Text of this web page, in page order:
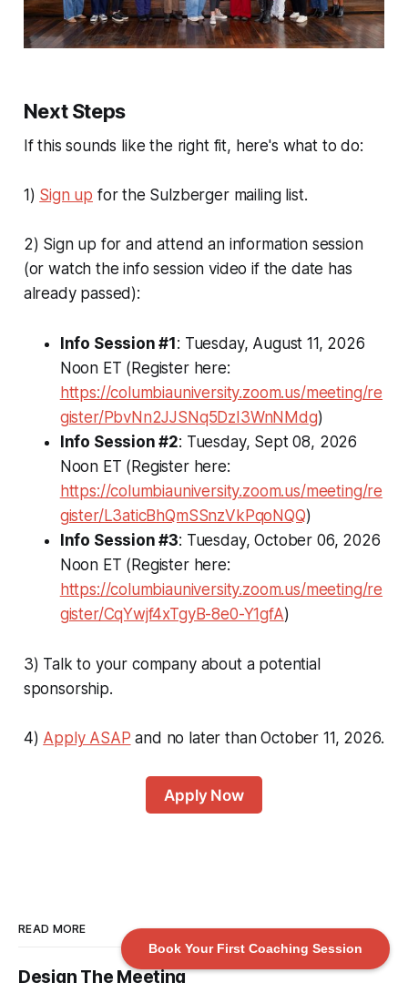
Book Your First Coaching Session
Next Steps
If this sounds like the right fit, here's what to do:
1) Sign up for the Sulzberger mailing list.
2) Sign up for and attend an information session
(or watch the info session video if the date has
already passed):
Info Session #1 : Tuesday, August 11, 2026
Noon ET (Register here:
https://columbiauniversity.zoom.us/meeting/re
gister/PbvNn2JJSNq5DzI3WnNMdg)
Info Session #2: Tuesday, Sept 08, 2026
Noon ET (Register here:
https://columbiauniversity.zoom.us/meeting/re
gister/L3aticBhQmSSnzVkPqoNQQ)
Info Session #3: Tuesday, October 06, 2026
Noon ET (Register here:
https://columbiauniversity.zoom.us/meeting/re
gister/CqYwjf4xTgyB-8e0-Y1gfA)
3) Talk to your company about a potential
sponsorship.
4) Apply ASAP and no later than October 11, 2026.
Apply Now
READ MORE
Design The Meeting